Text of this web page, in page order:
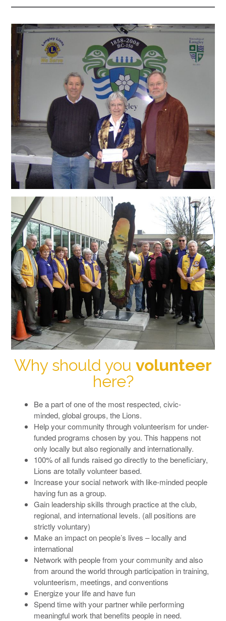
Why should you volunteer
here?
Be a part of one of the most respected, civic-
minded, global groups, the Lions.
Help your community through volunteerism for under-
funded programs chosen by you. This happens not
only locally but also regionally and internationally.
100% of all funds raised go directly to the beneficiary,
Lions are totally volunteer based.
Increase your social network with like-minded people
having fun as a group.
Gain leadership skills through practice at the club,
regional, and international levels. (all positions are
strictly voluntary)
Make an impact on people’s lives – locally and
international
Network with people from your community and also
from around the world through participation in training,
volunteerism, meetings, and conventions
Energize your life and have fun
Spend time with your partner while performing
meaningful work that benefits people in need.